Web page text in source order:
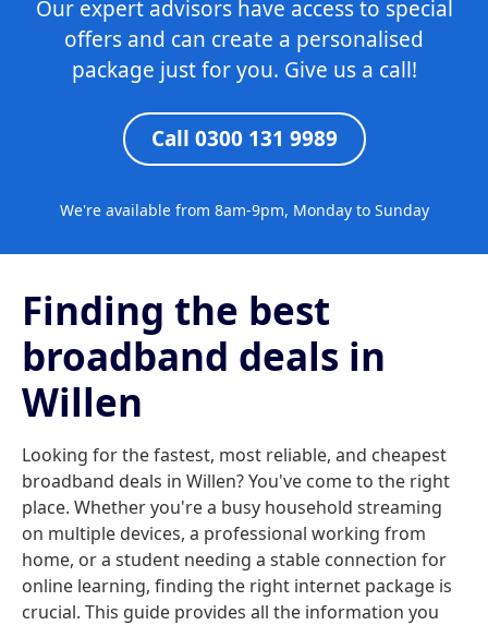
Our expert advisors have access to special
offers and can create a personalised
package just for you. Give us a call!
Call 0300 131 9989
We're available from 8am-9pm, Monday to Sunday
Finding the best
broadband deals in
Willen
Looking for the fastest, most reliable, and cheapest
broadband deals in Willen? You've come to the right
place. Whether you're a busy household streaming
on multiple devices, a professional working from
home, or a student needing a stable connection for
online learning, finding the right internet package is
crucial. This guide provides all the information you